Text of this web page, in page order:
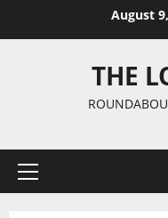
August
THE